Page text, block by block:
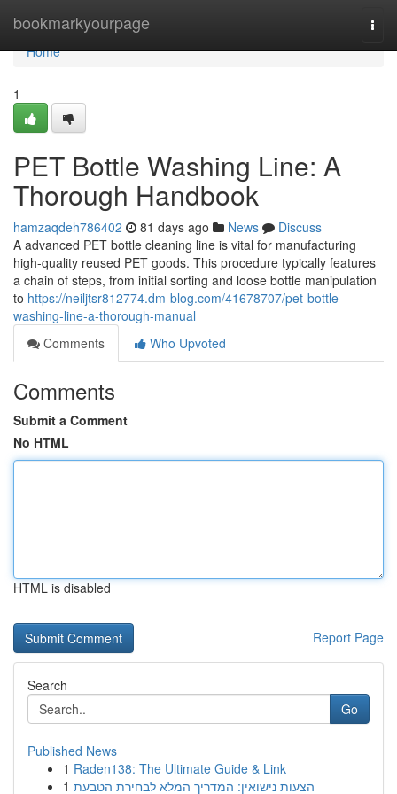
bookmarkyourpage
Home
Home
1
PET Bottle Washing Line: A
Thorough Handbook
hamzaqdeh786402 81 days ago News
Discuss
A advanced PET bottle cleaning line is vital for manufacturing
high-quality reused PET goods. This procedure typically features
a chain of steps, from initial sorting and loose bottle manipulation
to https://neiljtsr812774.dm-blog.com/41678707/pet-bottle-
washing-line-a-thorough-manual
Comments
Who Upvoted
Comments
Submit a Comment
No HTML
HTML is disabled
Report Page
Search
Go
Published News
1 Raden138: The Ultimate Guide & Link
1 הצעות נישואין: המדריך המלא לבחירת הטבעת